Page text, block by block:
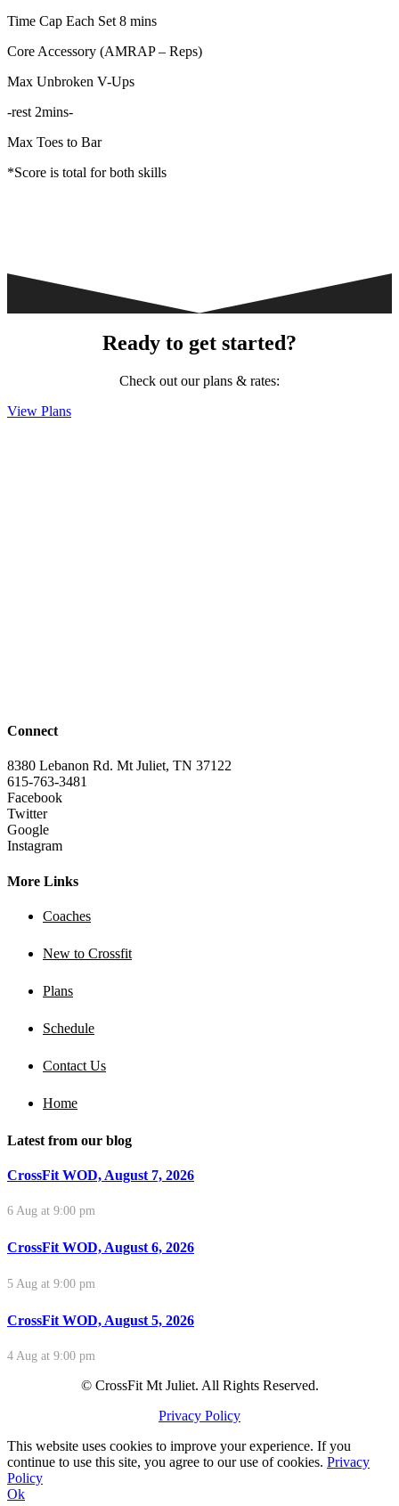
Time Cap Each Set 8 mins
Core Accessory (AMRAP – Reps)
Max Unbroken V-Ups
-rest 2mins-
Max Toes to Bar
*Score is total for both skills
Ready to get started?
Check out our plans & rates:
View Plans
Connect
8380 Lebanon Rd. Mt Juliet, TN 37122
615-763-3481
Facebook
Twitter
Google
Instagram
More Links
Coaches
New to Crossfit
Plans
Schedule
Contact Us
Home
Latest from our blog
CrossFit WOD, August 7, 2026
6 Aug at 9:00 pm
CrossFit WOD, August 6, 2026
5 Aug at 9:00 pm
CrossFit WOD, August 5, 2026
4 Aug at 9:00 pm
© CrossFit Mt Juliet. All Rights Reserved.
Privacy Policy
This website uses cookies to improve your experience. If you
continue to use this site, you agree to our use of cookies. Privacy
Policy
Ok